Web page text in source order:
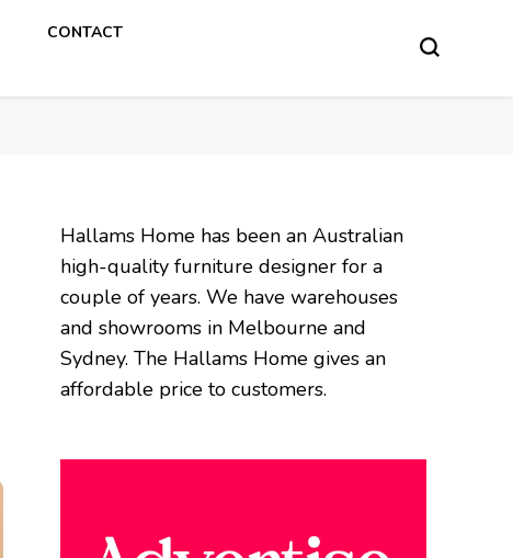
CONTACT
Hallams Home has been an Australian
high-quality furniture designer for a
couple of years. We have warehouses
and showrooms in Melbourne and
Sydney. The Hallams Home gives an
affordable price to customers.